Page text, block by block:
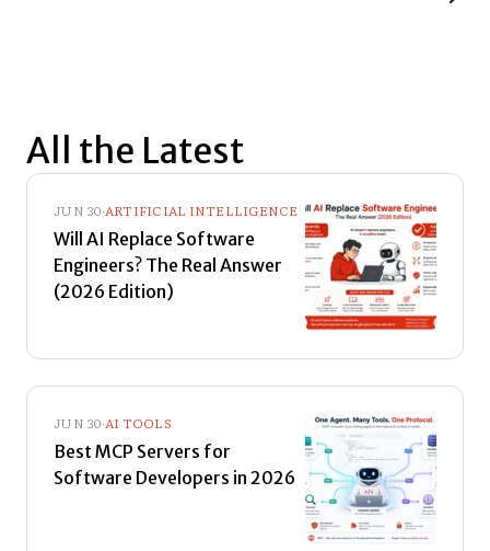
All the Latest
JUN 30·ARTIFICIAL INTELLIGENCE
Will AI Replace Software
Engineers? The Real Answer
(2026 Edition)
JUN 30·AI TOOLS
Best MCP Servers for
Software Developers in 2026